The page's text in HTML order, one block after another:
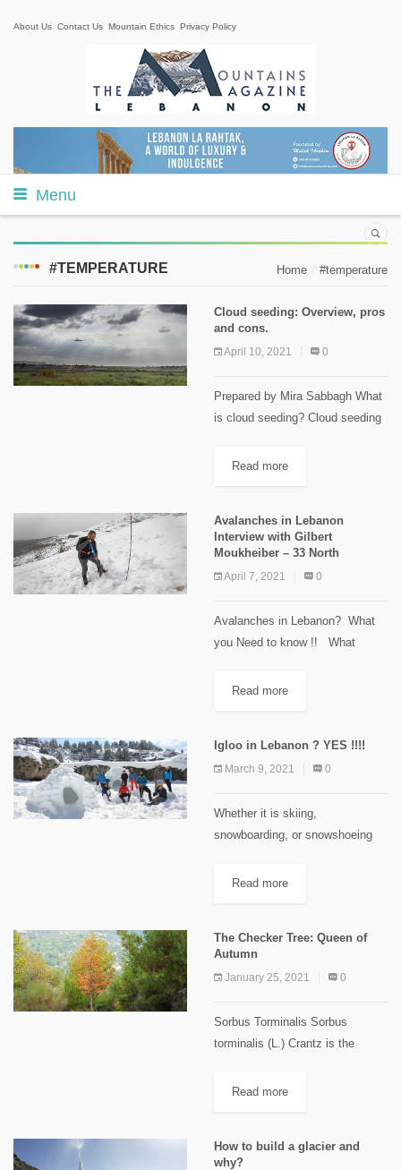
About Us Contact Us Mountain Ethics Privacy Policy
Menu
#TEMPERATURE Home #temperature
Cloud seeding: Overview, pros
and cons.
April 10, 2021 0
Prepared by Mira Sabbagh What
is cloud seeding? Cloud seeding
which disperses certain chemical
Read more
Avalanches in Lebanon
Interview with Gilbert
Moukheiber – 33 North
April 7, 2021 0
Avalanches in Lebanon? What
you Need to know !! What
Safety measures and tips !!
Read more
Igloo in Lebanon ? YES !!!!
March 9, 2021 0
Whether it is skiing,
snowboarding, or snowshoeing
have their charm! All of these are
considered building...
Read more
The Checker Tree: Queen of
Autumn
January 25, 2021 0
Sorbus Torminalis Sorbus
torminalis (L.) Crantz is the
serviceberry or checker tree,
from the...
Read more
How to build a glacier and
why?